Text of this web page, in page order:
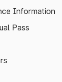
Information
Pass